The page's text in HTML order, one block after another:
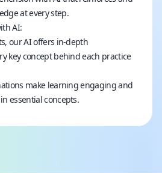
at every step.
AI:
our AI offers in-depth
key concept behind each practice
make learning engaging and
essential concepts.